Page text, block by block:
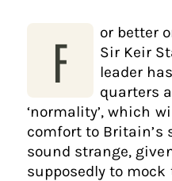
F
or better
Sir Keir
leader
quarters
‘normality’, which
comfort to
sound strange,
supposedly to mock